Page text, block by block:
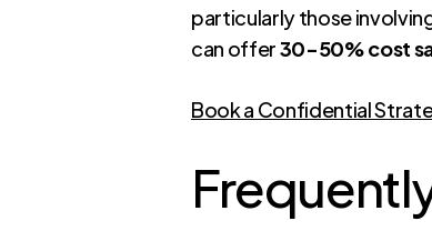
particularly those
can offer30-50% cost
Book a Confidential